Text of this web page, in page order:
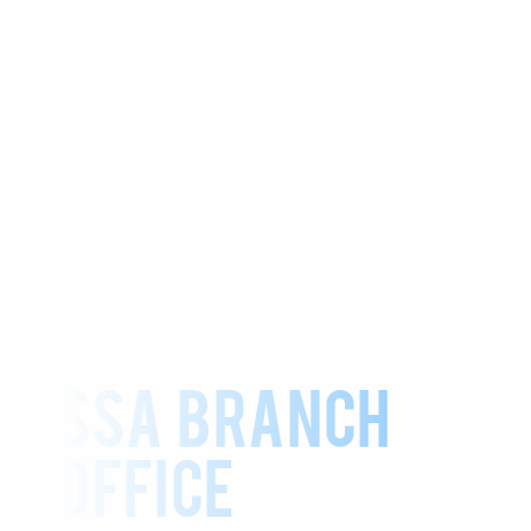
SSA BRANCH
OFFICE